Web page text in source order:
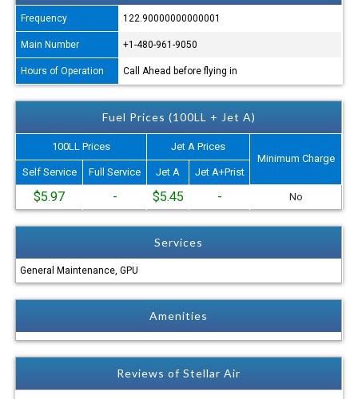
Frequency 122.90000000000001
Main Number +1-480-961-9050
Hours of Operation Call Ahead before flying in
Fuel Prices (100LL + Jet A)
100LL Prices
Jet A Prices
Minimum Charge
Self Service
Full Service Jet A Jet A+Prist
$5.97 - $5.45 - No
Services
General Maintenance, GPU
Amenities
Reviews of Stellar Air